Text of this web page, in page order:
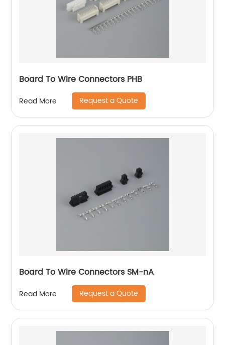
Board To Wire Connectors PHB
Read More Request a Quote
Board To Wire Connectors SM-nA
Read More Request a Quote